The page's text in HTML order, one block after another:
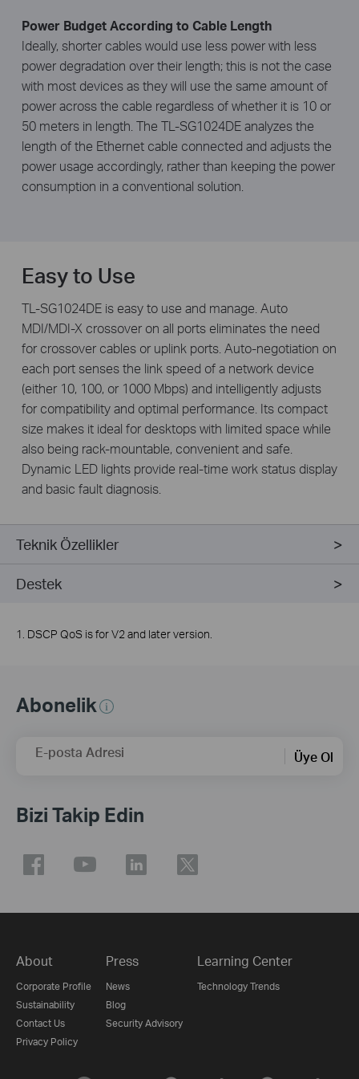
Power Budget According to Cable Length
Ideally, shorter cables would use less power with less
power degradation over their length; this is not the case
with most devices as they will use the same amount of
power across the cable regardless of whether it is 10 or
50 meters in length. The TL-SG1024DE analyzes the
length of the Ethernet cable connected and adjusts the
power usage accordingly, rather than keeping the power
consumption in a conventional solution.
Easy to Use
TL-SG1024DE is easy to use and manage. Auto
MDI/MDI-X crossover on all ports eliminates the need
for crossover cables or uplink ports. Auto-negotiation on
each port senses the link speed of a network device
(either 10, 100, or 1000 Mbps) and intelligently adjusts
for compatibility and optimal performance. Its compact
size makes it ideal for desktops with limited space while
also being rack-mountable, convenient and safe.
Dynamic LED lights provide real-time work status display
and basic fault diagnosis.
Teknik Özellikler
Destek
1. DSCP QoS is for V2 and later version.
Abonelik
E-posta Adresi Üye Ol
Bizi Takip Edin
About
Corporate Profile
Sustainability
Contact Us
Privacy Policy
Press
News
Blog
Security Advisory
Learning Center
Technology Trends